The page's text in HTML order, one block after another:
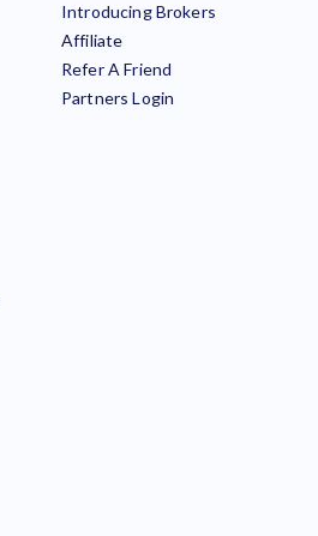
Introducing Brokers
Affiliate
Refer A Friend
Partners Login